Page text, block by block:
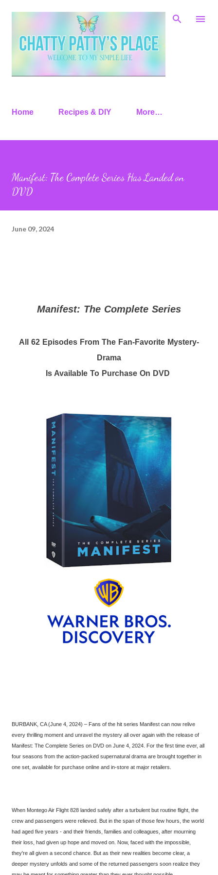
Skip to main content
Home Recipes & DIY More…
Manifest: The Complete Series Has Landed on
DVD
June 09, 2024
Manifest: The Complete Series
All 62 Episodes From The Fan-Favorite Mystery-
Drama
Is Available To Purchase On DVD
BURBANK, CA (June 4, 2024) – Fans of the hit series Manifest can now relive
every thrilling moment and unravel the mystery all over again with the release of
Manifest: The Complete Series on DVD on June 4, 2024. For the first time ever, all
four seasons from the action-packed supernatural drama are brought together in
one set, available for purchase online and in-store at major retailers.
When Montego Air Flight 828 landed safely after a turbulent but routine flight, the
crew and passengers were relieved. But in the span of those few hours, the world
had aged five years - and their friends, families and colleagues, after mourning
their loss, had given up hope and moved on. Now, faced with the impossible,
they're all given a second chance. But as their new realities become clear, a
deeper mystery unfolds and some of the returned passengers soon realize they